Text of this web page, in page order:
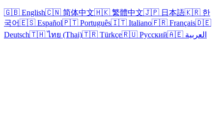
🇬🇧 English🇨🇳 简体中文🇭🇰 繁體中文🇯🇵 日本語🇰🇷 한
국어🇪🇸 Español🇵🇹 Português🇮🇹 Italiano🇫🇷 Français🇩🇪
Deutsch🇹🇭 ไทย (Thai)🇹🇷 Türkçe🇷🇺 Русский 🇦🇪 العربية